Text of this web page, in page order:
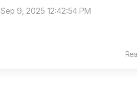
Sep 9, 2025 12:42:54 PM